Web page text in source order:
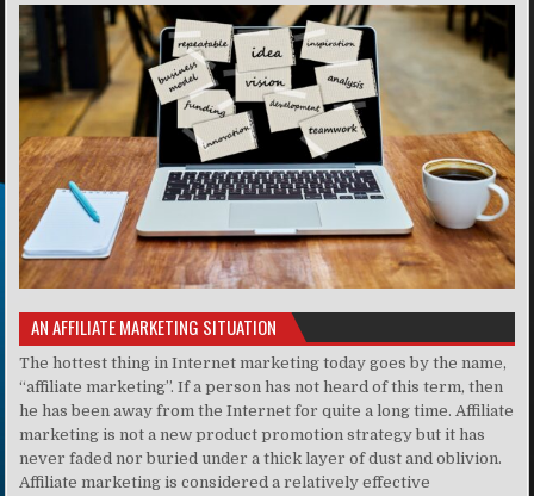
AN AFFILIATE MARKETING SITUATION
The hottest thing in Internet marketing today goes by the name,
“affiliate marketing”. If a person has not heard of this term, then
he has been away from the Internet for quite a long time. Affiliate
marketing is not a new product promotion strategy but it has
never faded nor buried under a thick layer of dust and oblivion.
Affiliate marketing is considered a relatively effective